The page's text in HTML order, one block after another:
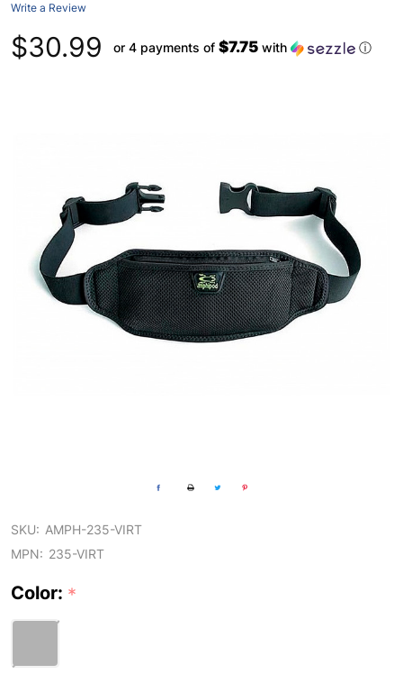
Write a Review
$30.99 or 4 payments of $7.75 with ⓘ
SKU: AMPH-235-VIRT
MPN: 235-VIRT
Color: *